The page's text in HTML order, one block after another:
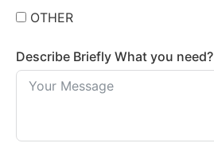
OTHER
Describe Briefly What you need?